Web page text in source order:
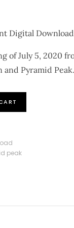
Digital
of July 5, 2020
Pyramid Peak.
peak